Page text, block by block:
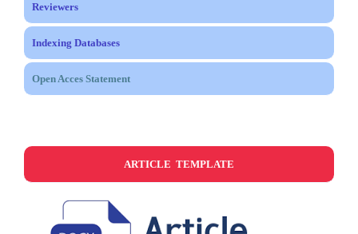
Reviewers
Indexing Databases
Open Acces Statement
ARTICLE TEMPLATE